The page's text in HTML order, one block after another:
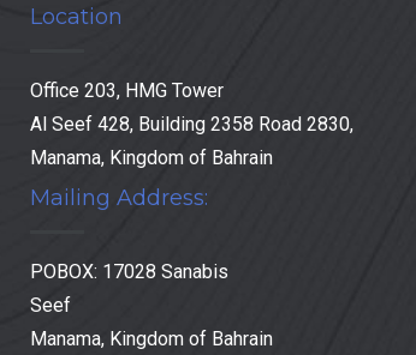
Location
Office 203, HMG Tower
Al Seef 428, Building 2358 Road 2830,
Manama, Kingdom of Bahrain
Mailing Address:
POBOX: 17028 Sanabis
Seef
Manama, Kingdom of Bahrain